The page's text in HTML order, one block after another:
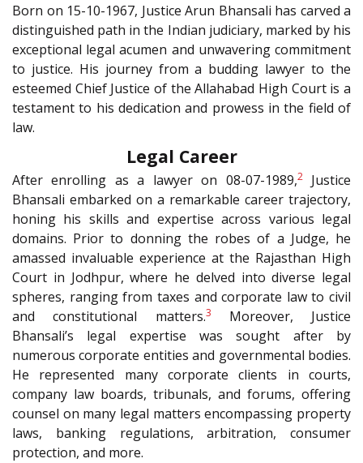
Born on 15-10-1967, Justice Arun Bhansali has carved a
distinguished path in the Indian judiciary, marked by his
exceptional legal acumen and unwavering commitment
to justice. His journey from a budding lawyer to the
esteemed Chief Justice of the Allahabad High Court is a
testament to his dedication and prowess in the field of
law.
Legal Career
After enrolling as a lawyer on 08-07-1989,2Justice
Bhansali embarked on a remarkable career trajectory,
honing his skills and expertise across various legal
domains. Prior to donning the robes of a Judge, he
amassed invaluable experience at the Rajasthan High
Court in Jodhpur, where he delved into diverse legal
spheres, ranging from taxes and corporate law to civil
and constitutional matters.3
Moreover, Justice
Bhansali’s legal expertise was sought after by
numerous corporate entities and governmental bodies.
He represented many corporate clients in courts,
company law boards, tribunals, and forums, offering
counsel on many legal matters encompassing property
laws, banking regulations, arbitration, consumer
protection, and more.